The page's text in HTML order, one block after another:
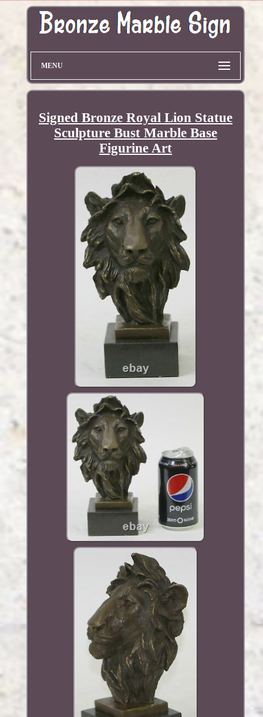
MENU
Signed Bronze Royal Lion Statue
Sculpture Bust Marble Base
Figurine Art